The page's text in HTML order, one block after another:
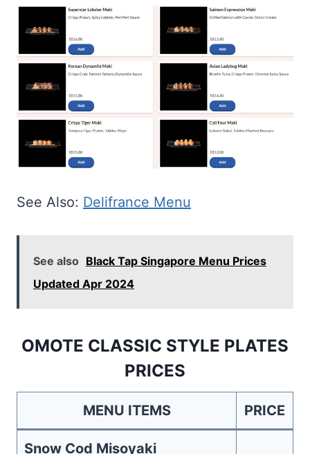
See Also: Delifrance Menu
See also Black Tap Singapore Menu Prices
Updated Apr 2024
OMOTE CLASSIC STYLE PLATES
PRICES
MENU ITEMS PRICE
Snow Cod Misoyaki